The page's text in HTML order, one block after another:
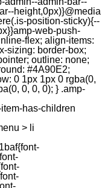
height,0px)}@media
position-sticky){--
web-push-
flex; align-items:
sizing: border-box;
outline: none;
#4A90E2;
0 1px 1px 0 rgba(0,
0, 0, 0); } .amp-
has-children
> li